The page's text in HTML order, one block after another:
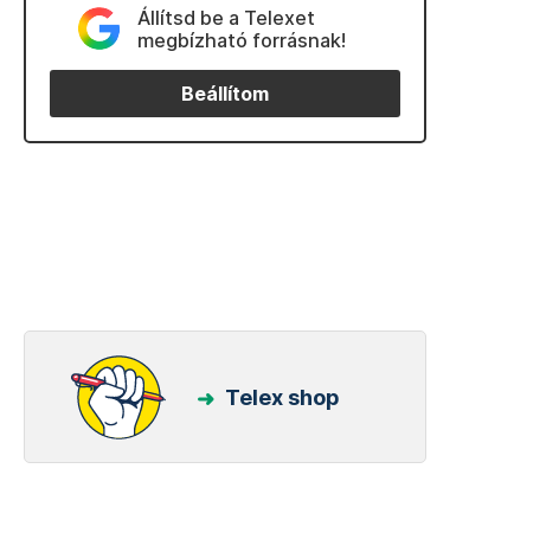
Állítsd be a Telexet
megbízható forrásnak!
Beállítom
Telex shop